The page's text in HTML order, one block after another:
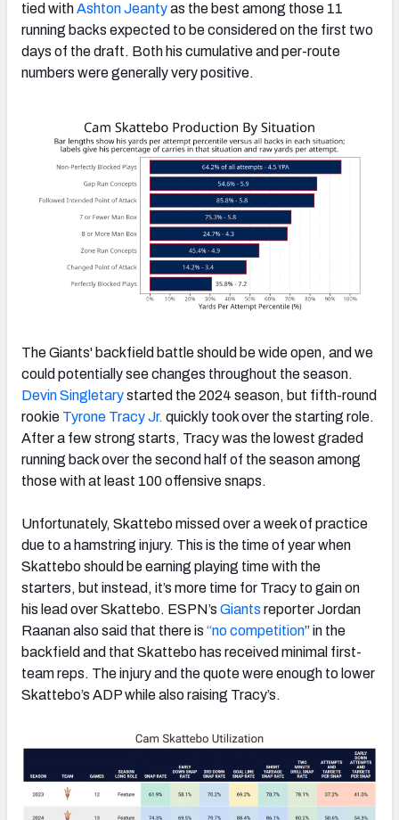
tied withAshton Jeantyas the best among those 11
running backs expected to be considered on the first two
days of the draft. Both his cumulative and per-route
numbers were generally very positive.
The Giants' backfield battle should be wide open, and we
could potentially see changes throughout the season.
Devin Singletarystarted the 2024 season, but fifth-round
rookie Tyrone Tracy Jr. quickly took over the starting role.
After a few strong starts, Tracy was the lowest graded
running back over the second half of the season among
those with at least 100 offensive snaps.
Unfortunately, Skattebo missed over a week of practice
due to a hamstring injury. This is the time of year when
Skattebo should be earning playing time with the
starters, but instead, it’s more time for Tracy to gain on
his lead over Skattebo. ESPN’s Giants reporter Jordan
Raanan also said that there is “no competition” in the
backfield and that Skattebo has received minimal first-
team reps. The injury and the quote were enough to lower
Skattebo’s ADP while also raising Tracy’s.